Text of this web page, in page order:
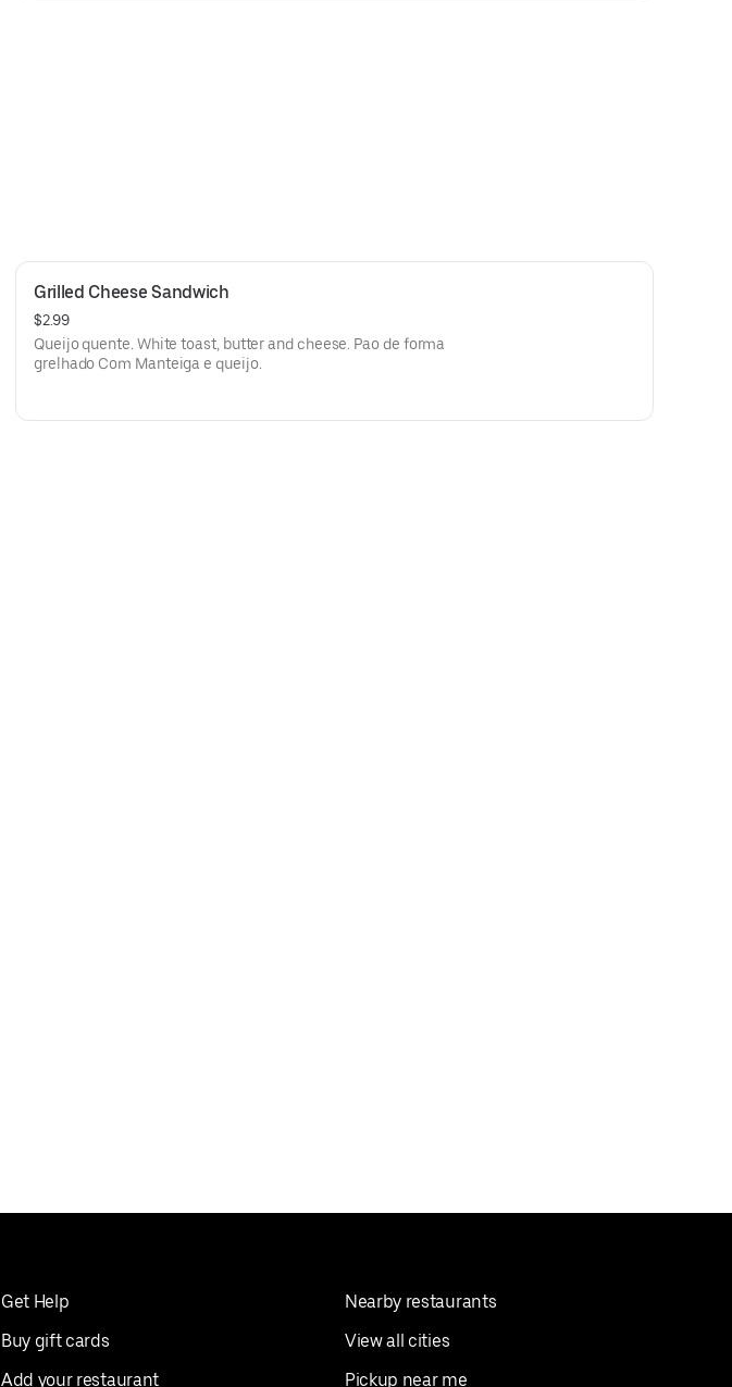
Grilled Cheese Sandwich
$2.99
Queijo quente. White toast, butter and cheese. Pao de forma
grelhado Com Manteiga e queijo.
Get Help
Buy gift cards
Add your restaurant
Nearby restaurants
View all cities
Pickup near me